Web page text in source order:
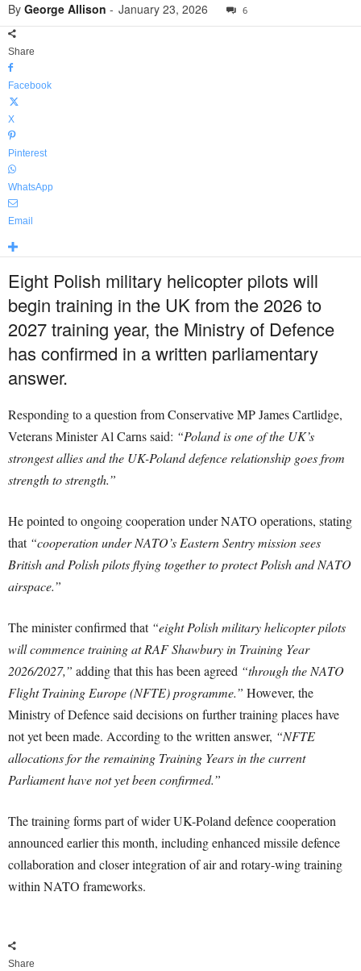
By George Allison - January 23, 2026 6
Share
Facebook
X
Pinterest
WhatsApp
Email
Eight Polish military helicopter pilots will
begin training in the UK from the 2026 to
2027 training year, the Ministry of Defence
has confirmed in a written parliamentary
answer.
Responding to a question from Conservative MP James Cartlidge,
Veterans Minister Al Carns said: “Poland is one of the UK’s
strongest allies and the UK-Poland defence relationship goes from
strength to strength.”
He pointed to ongoing cooperation under NATO operations, stating
that “cooperation under NATO’s Eastern Sentry mission sees
British and Polish pilots flying together to protect Polish and NATO
airspace.”
The minister confirmed that “eight Polish military helicopter pilots
will commence training at RAF Shawbury in Training Year
2026/2027,” adding that this has been agreed “through the NATO
Flight Training Europe (NFTE) programme.” However, the
Ministry of Defence said decisions on further training places have
not yet been made. According to the written answer, “NFTE
allocations for the remaining Training Years in the current
Parliament have not yet been confirmed.”
The training forms part of wider UK-Poland defence cooperation
announced earlier this month, including enhanced missile defence
collaboration and closer integration of air and rotary-wing training
within NATO frameworks.
Share